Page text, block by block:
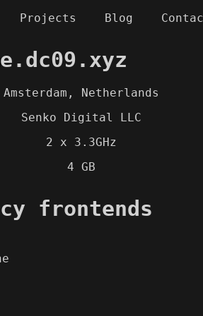
Projects Blog
Amsterdam, Netherlands
Senko Digital LLC
2 x 3.3GHz
4 GB
frontends